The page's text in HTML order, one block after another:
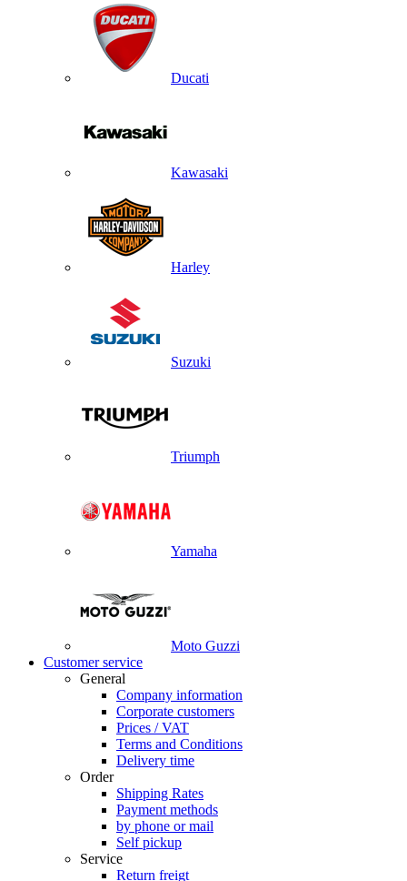
Ducati
Kawasaki
Harley
Suzuki
Triumph
Yamaha
Moto Guzzi
Customer service
General
Company information
Corporate customers
Prices / VAT
Terms and Conditions
Delivery time
Order
Shipping Rates
Payment methods
by phone or mail
Self pickup
Service
Return freigt